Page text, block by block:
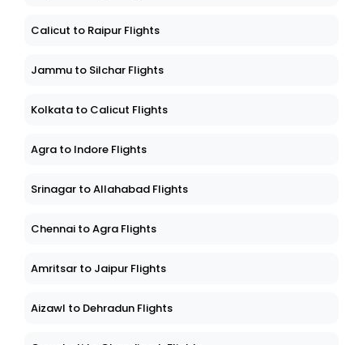
Calicut to Raipur Flights
Jammu to Silchar Flights
Kolkata to Calicut Flights
Agra to Indore Flights
Srinagar to Allahabad Flights
Chennai to Agra Flights
Amritsar to Jaipur Flights
Aizawl to Dehradun Flights